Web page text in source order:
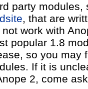
party modules,
, that are
not work with
popular 1.8
so you may
If it is
2, come